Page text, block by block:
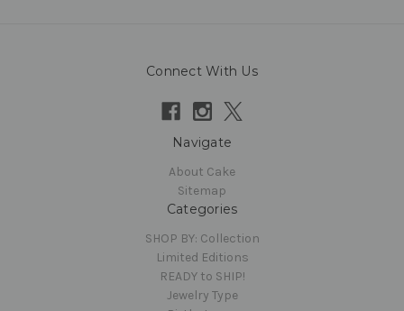
Connect With Us
Navigate
About Cake
Sitemap
Categories
SHOP BY: Collection
Limited Editions
READY to SHIP!
Jewelry Type